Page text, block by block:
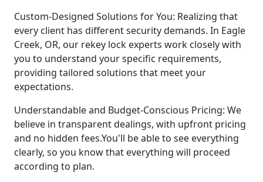
Custom-Designed Solutions for You: Realizing that
every client has different security demands. In Eagle
Creek, OR, our rekey lock experts work closely with
you to understand your specific requirements,
providing tailored solutions that meet your
expectations.
Understandable and Budget-Conscious Pricing: We
believe in transparent dealings, with upfront pricing
and no hidden fees.You'll be able to see everything
clearly, so you know that everything will proceed
according to plan.